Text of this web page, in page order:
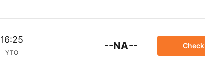
16:25
YTO
--NA-- Check